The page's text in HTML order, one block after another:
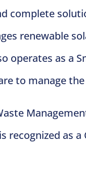
complete
renewable
operates as a
to manage
recognized as